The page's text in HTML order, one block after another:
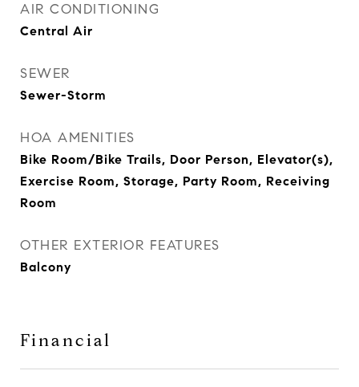
AIR CONDITIONING
Central Air
SEWER
Sewer-Storm
HOA AMENITIES
Bike Room/Bike Trails, Door Person, Elevator(s),
Exercise Room, Storage, Party Room, Receiving
Room
OTHER EXTERIOR FEATURES
Balcony
Financial